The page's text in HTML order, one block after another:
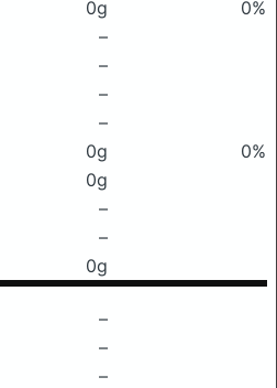
0g
0%
–
–
–
–
0g
0%
0g
–
–
0g
–
–
–